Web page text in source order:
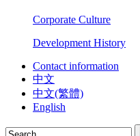
Corporate Culture
Development History
Contact information
中文
中文(繁體)
English